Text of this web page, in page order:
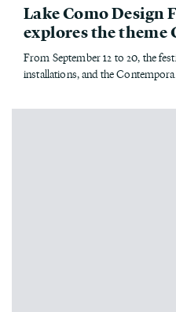
Lake Como Design
explores the theme
From September 12 to 20, the
installations, and the Contempora...